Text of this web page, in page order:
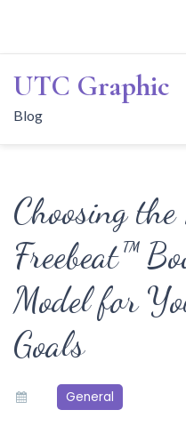
content
UTC Graphic
Blog
Choosing
Freebeat™
Model for
Goals
General